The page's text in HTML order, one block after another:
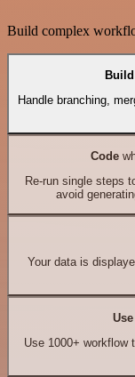
Build complex
Build
Handle branching,
Code
Re-run single steps
avoid
Your data is
Use 1000+ workflow